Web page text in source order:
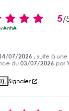
5/
07/2026 , suite à une
du03/07/2026 par
Signaler